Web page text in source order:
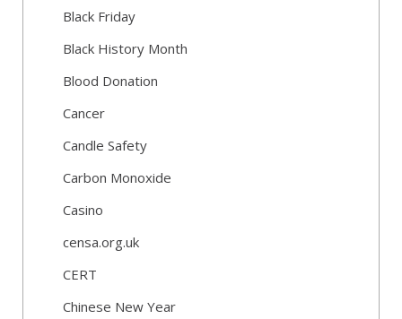
Black Friday
Black History Month
Blood Donation
Cancer
Candle Safety
Carbon Monoxide
Casino
censa.org.uk
CERT
Chinese New Year